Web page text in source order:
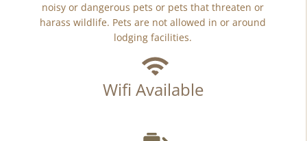
noisy or dangerous pets or pets that threaten or
harass wildlife. Pets are not allowed in or around
lodging facilities.
Wifi Available